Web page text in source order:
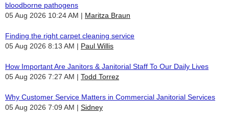
bloodborne pathogens
05 Aug 2026 10:24 AM
Maritza Braun
Finding the right carpet cleaning service
05 Aug 2026 8:13 AM
Paul Willis
How Important Are Janitors & Janitorial Staff To Our Daily Lives
05 Aug 2026 7:27 AM
Todd Torrez
Why Customer Service Matters in Commercial Janitorial Services
05 Aug 2026 7:09 AM
Sidney